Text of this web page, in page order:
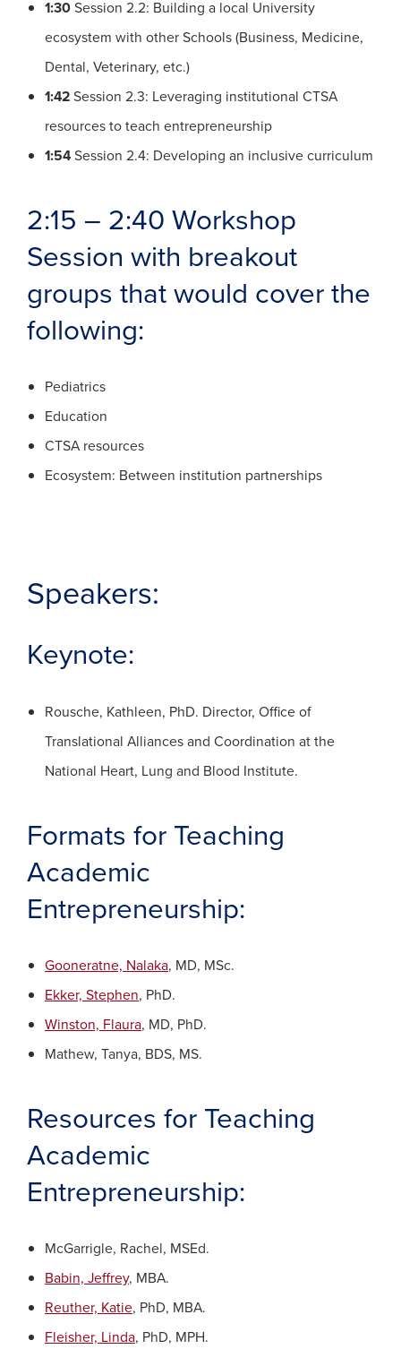
1:30Session 2.2: Building a local University
ecosystem with other Schools (Business, Medicine,
Dental, Veterinary, etc.)
1:42Session 2.3: Leveraging institutional CTSA
resources to teach entrepreneurship
1:54Session 2.4: Developing an inclusive curriculum
2:15 – 2:40 Workshop
Session with breakout
groups that would cover the
following:
Pediatrics
Education
CTSA resources
Ecosystem: Between institution partnerships
Speakers:
Keynote:
Rousche, Kathleen, PhD. Director, Office of
Translational Alliances and Coordination at the
National Heart, Lung and Blood Institute.
Formats for Teaching
Academic
Entrepreneurship:
Gooneratne, Nalaka, MD, MSc.
Ekker, Stephen, PhD.
Winston, Flaura, MD, PhD.
Mathew, Tanya, BDS, MS.
Resources for Teaching
Academic
Entrepreneurship:
McGarrigle, Rachel, MSEd.
Babin, Jeffrey, MBA.
Reuther, Katie, PhD, MBA.
Fleisher, Linda, PhD, MPH.